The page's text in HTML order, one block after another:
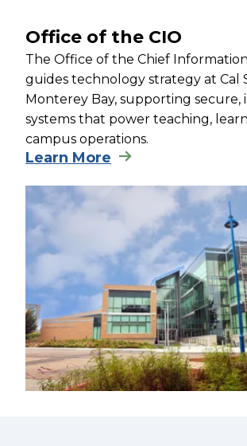
Office of the CIO
The Office of the Chief
guides technology strategy at Cal
Monterey Bay, supporting secure,
systems that power teaching,
campus operations.
Learn More